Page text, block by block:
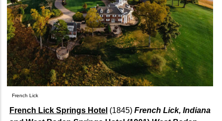
French Lick
French Lick Springs Hotel (1845) French Lick, Indiana